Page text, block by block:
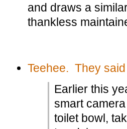
and draws a
thankless
Teehee. They
Earlier this
smart
toilet bowl,